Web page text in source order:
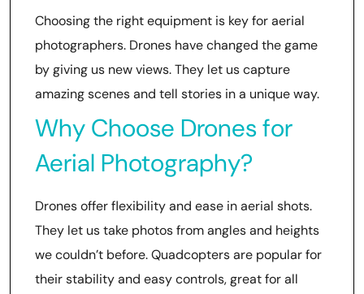
Choosing the right equipment is key for aerial
photographers. Drones have changed the game
by giving us new views. They let us capture
amazing scenes and tell stories in a unique way.
Why Choose Drones for
Aerial Photography?
Drones offer flexibility and ease in aerial shots.
They let us take photos from angles and heights
we couldn’t before. Quadcopters are popular for
their stability and easy controls, great for all